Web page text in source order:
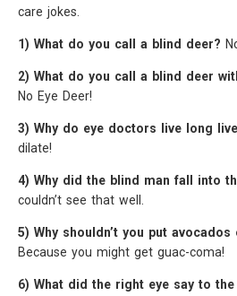
care jokes.
1) What do you call a blind deer?
2) What do you call a blind deer
No Eye Deer!
3) Why do eye doctors live long
dilate!
4) Why did the blind man fall into
couldn’t see that well.
5) Why shouldn’t you put avocados
Because you might get guac-coma!
6) What did the right eye say to the